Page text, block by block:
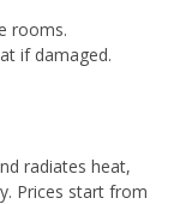
rooms.
if damaged.
radiates heat,
Prices start from